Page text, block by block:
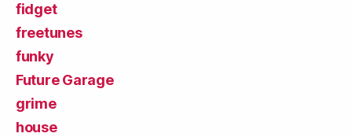
fidget
freetunes
funky
Future Garage
grime
house